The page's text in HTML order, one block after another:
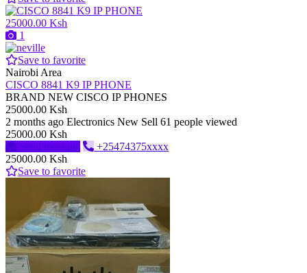
25000.00 Ksh
1
Save to favorite
Nairobi Area
CISCO 8841 K9 IP PHONE
BRAND NEW CISCO IP PHONES
25000.00 Ksh
2 months ago Electronics New Sell 61 people viewed
25000.00 Ksh
Send message
+25474375xxxx
25000.00 Ksh
Save to favorite